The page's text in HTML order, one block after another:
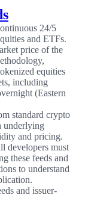
24/5
and ETFs.
price of the
equities
including
(Eastern
standard crypto
underlying
and pricing.
developers must
these feeds and
to understand
and issuer-